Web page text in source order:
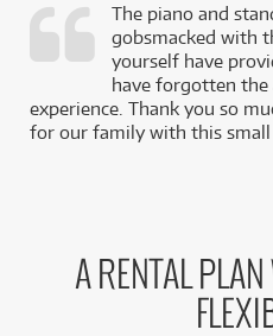
The piano and
gobsmacked with
yourself have
have forgotten
experience. Thank you so
for our family with this small
A RENTAL